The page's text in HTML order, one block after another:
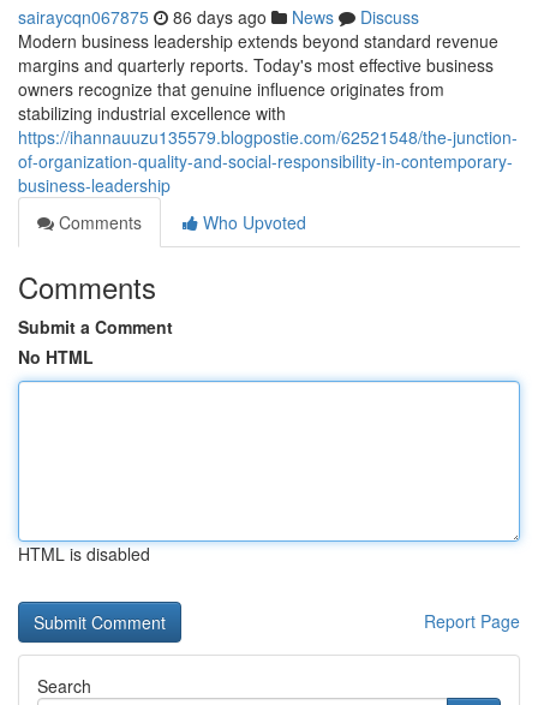
sairaycqn067875 86 days ago News
Discuss
Modern business leadership extends beyond standard revenue
margins and quarterly reports. Today's most effective business
owners recognize that genuine influence originates from
stabilizing industrial excellence with
https://ihannauuzu135579.blogpostie.com/62521548/the-junction-
of-organization-quality-and-social-responsibility-in-contemporary-
business-leadership
Comments
Who Upvoted
Comments
Submit a Comment
No HTML
HTML is disabled
Report Page
Search